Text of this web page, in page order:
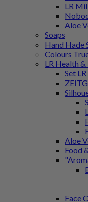
LR
Aloe
Soaps
Hand Hade
Colours
LR Health
Set LR
Aloe
Food
Face